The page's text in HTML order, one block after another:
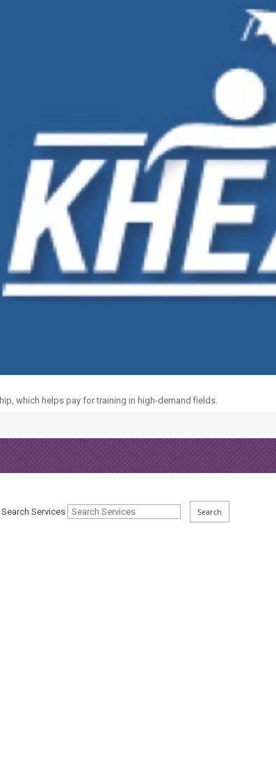
which helps pay for training in high-demand fields.
Search Services Search